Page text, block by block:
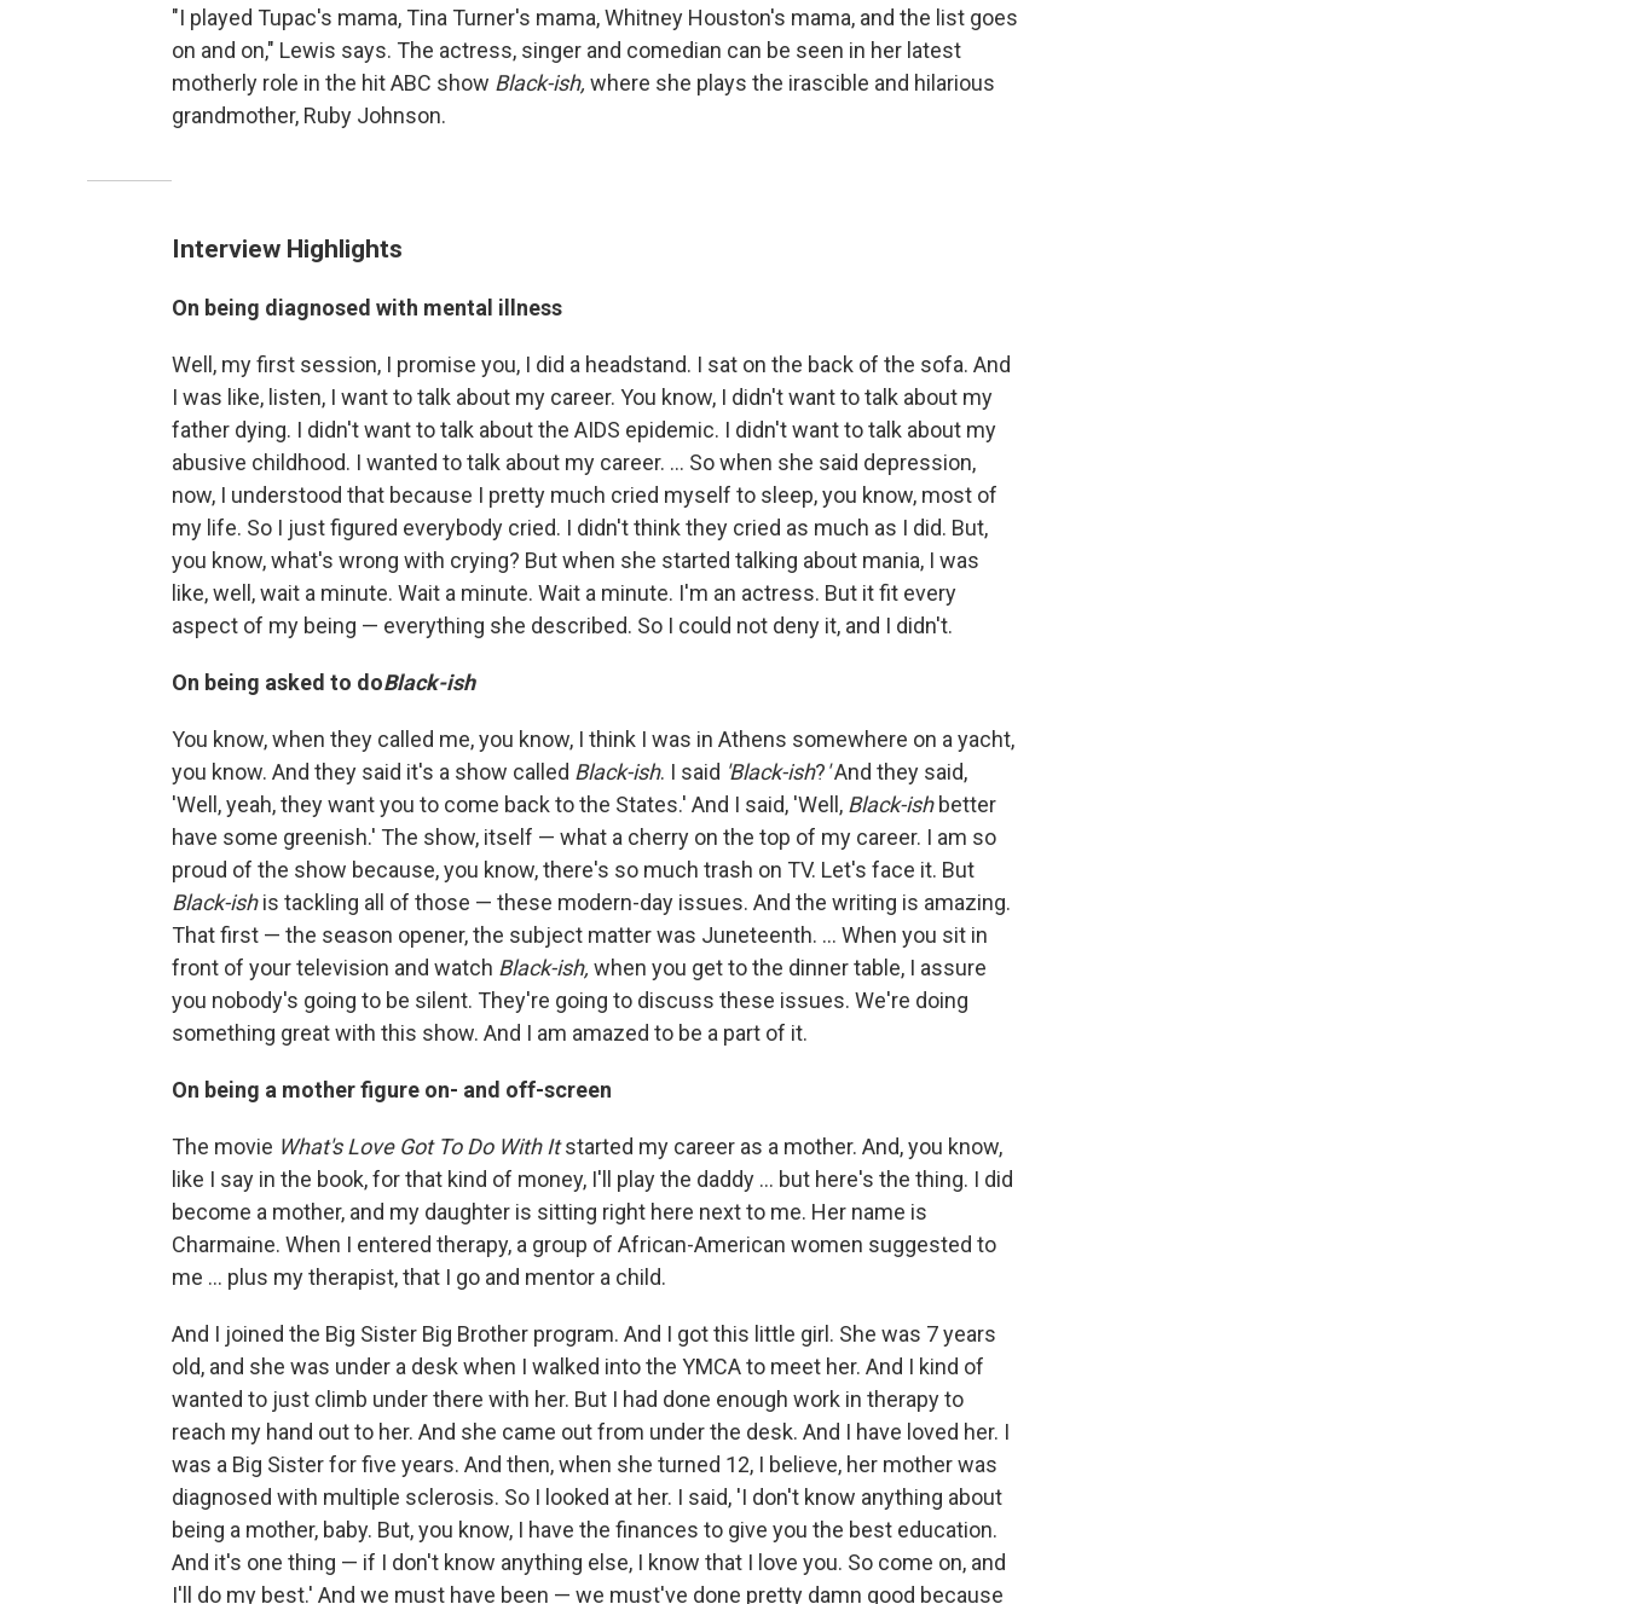
"I played Tupac's mama, Tina Turner's mama, Whitney Houston's mama, and the list goes
on and on," Lewis says. The actress, singer and comedian can be seen in her latest
motherly role in the hit ABC show Black-ish, where she plays the irascible and hilarious
grandmother, Ruby Johnson.
Interview Highlights
On being diagnosed with mental illness
Well, my first session, I promise you, I did a headstand. I sat on the back of the sofa. And
I was like, listen, I want to talk about my career. You know, I didn't want to talk about my
father dying. I didn't want to talk about the AIDS epidemic. I didn't want to talk about my
abusive childhood. I wanted to talk about my career. ... So when she said depression,
now, I understood that because I pretty much cried myself to sleep, you know, most of
my life. So I just figured everybody cried. I didn't think they cried as much as I did. But,
you know, what's wrong with crying? But when she started talking about mania, I was
like, well, wait a minute. Wait a minute. Wait a minute. I'm an actress. But it fit every
aspect of my being — everything she described. So I could not deny it, and I didn't.
On being asked to doBlack-ish
You know, when they called me, you know, I think I was in Athens somewhere on a yacht,
you know. And they said it's a show called Black-ish. I said 'Black-ish?And they said,
'Well, yeah, they want you to come back to the States.' And I said, 'Well, Black-ishbetter
have some greenish.' The show, itself — what a cherry on the top of my career. I am so
proud of the show because, you know, there's so much trash on TV. Let's face it. But
Black-ishis tackling all of those — these modern-day issues. And the writing is amazing.
That first — the season opener, the subject matter was Juneteenth. ... When you sit in
front of your television and watch Black-ish, when you get to the dinner table, I assure
you nobody's going to be silent. They're going to discuss these issues. We're doing
something great with this show. And I am amazed to be a part of it.
On being a mother figure on- and off-screen
The movie What's Love Got To Do With Itstarted my career as a mother. And, you know,
like I say in the book, for that kind of money, I'll play the daddy ... but here's the thing. I did
become a mother, and my daughter is sitting right here next to me. Her name is
Charmaine. When I entered therapy, a group of African-American women suggested to
me ... plus my therapist, that I go and mentor a child.
And I joined the Big Sister Big Brother program. And I got this little girl. She was 7 years
old, and she was under a desk when I walked into the YMCA to meet her. And I kind of
wanted to just climb under there with her. But I had done enough work in therapy to
reach my hand out to her. And she came out from under the desk. And I have loved her. I
was a Big Sister for five years. And then, when she turned 12, I believe, her mother was
diagnosed with multiple sclerosis. So I looked at her. I said, 'I don't know anything about
being a mother, baby. But, you know, I have the finances to give you the best education.
And it's one thing — if I don't know anything else, I know that I love you. So come on, and
I'll do my best.' And we must have been — we must've done pretty damn good because